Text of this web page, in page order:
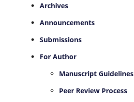
Archives
Announcements
Submissions
For Author
Manuscript Guidelines
Peer Review Process